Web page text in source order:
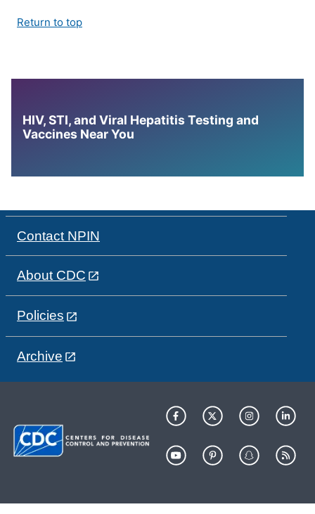
Return to top
HIV, STI, and Viral Hepatitis Testing and
Vaccines Near You
Contact NPIN
About CDC
Policies
Archive